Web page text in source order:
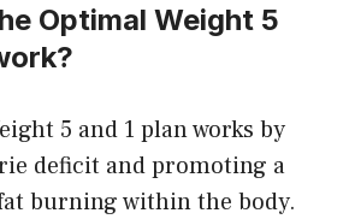
Optimal Weight 5
5 and 1 plan works by
deficit and promoting a
burning within the body.